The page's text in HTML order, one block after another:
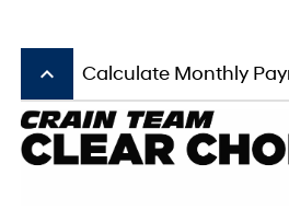
keyboard_arrow_up Calculate Monthly